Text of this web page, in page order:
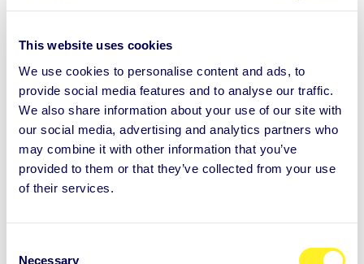
This website uses cookies
We use cookies to personalise content and ads, to
provide social media features and to analyse our traffic.
We also share information about your use of our site with
our social media, advertising and analytics partners who
may combine it with other information that you’ve
provided to them or that they’ve collected from your use
of their services.
Necessary
sleep, exercise and regular nutrition. Challenging a
friend or spouse to learn a new behaviour can also
be a good idea. Together is more motivating than
alone!